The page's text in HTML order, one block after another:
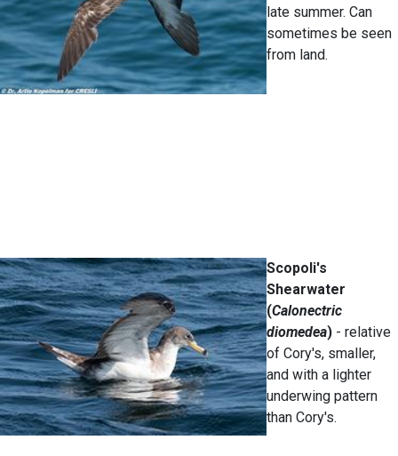
late summer. Can
sometimes be seen
from land.
Scopoli's
Shearwater
(Calonectric
diomedea) - relative
of Cory's, smaller,
and with a lighter
underwing pattern
than Cory's.